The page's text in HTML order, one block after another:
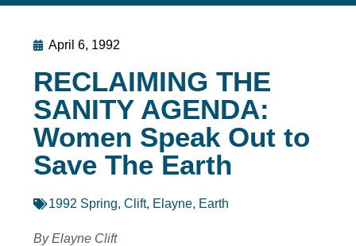
April 6, 1992
RECLAIMING THE
SANITY AGENDA:
Women Speak Out to
Save The Earth
1992 Spring, Clift, Elayne, Earth
By Elayne Clift